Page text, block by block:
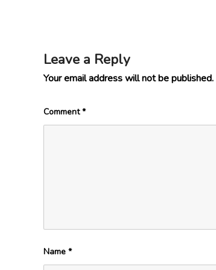
Leave a Reply
Your email address will not be published.
Comment*
Name *